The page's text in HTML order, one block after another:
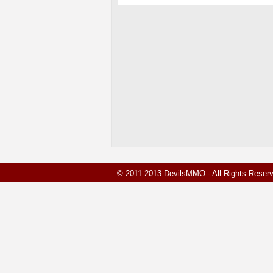
© 2011-2013 DevilsMMO - All Rights